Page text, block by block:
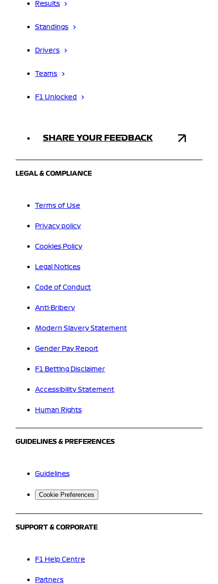
Results
Standings
Drivers
Teams
F1 Unlocked
SHARE YOUR FEEDBACK
LEGAL & COMPLIANCE
Terms of Use
Privacy policy
Cookies Policy
Legal Notices
Code of Conduct
Anti-Bribery
Modern Slavery Statement
Gender Pay Report
F1 Betting Disclaimer
Accessibility Statement
Human Rights
GUIDELINES & PREFERENCES
Guidelines
Cookie Preferences
SUPPORT & CORPORATE
F1 Help Centre
Partners